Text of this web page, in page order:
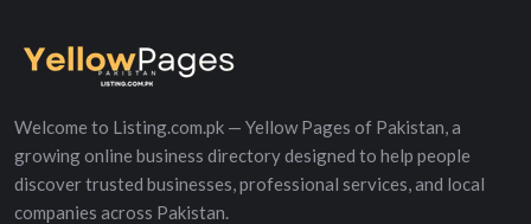
Welcome to Listing.com.pk — Yellow Pages of Pakistan, a
growing online business directory designed to help people
discover trusted businesses, professional services, and local
companies across Pakistan.